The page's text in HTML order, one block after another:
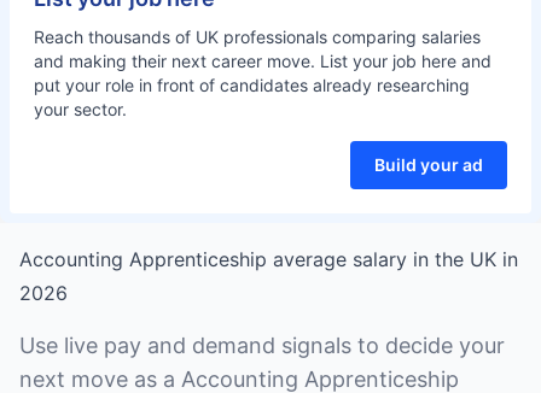
Reach thousands of UK professionals comparing salaries
and making their next career move. List your job here and
put your role in front of candidates already researching
your sector.
Build your ad
Accounting Apprenticeship average salary in the UK in
2026
Use live pay and demand signals to decide your
next move as a Accounting Apprenticeship